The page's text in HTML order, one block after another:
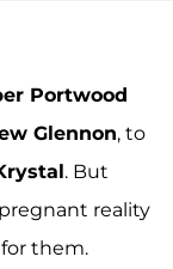
Portwood
Glennon, to
. But
reality
them.